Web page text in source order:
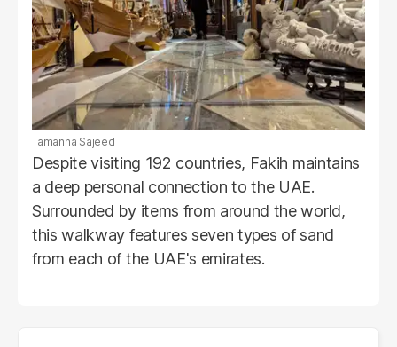
Tamanna Sajeed
Despite visiting 192 countries, Fakih maintains
a deep personal connection to the UAE.
Surrounded by items from around the world,
this walkway features seven types of sand
from each of the UAE's emirates.